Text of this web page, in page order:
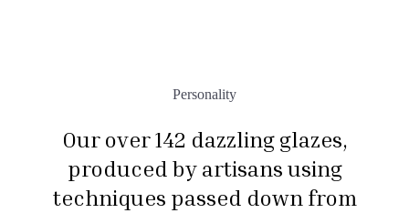
Personality
Our over 142 dazzling glazes,
produced by artisans using
techniques passed down from